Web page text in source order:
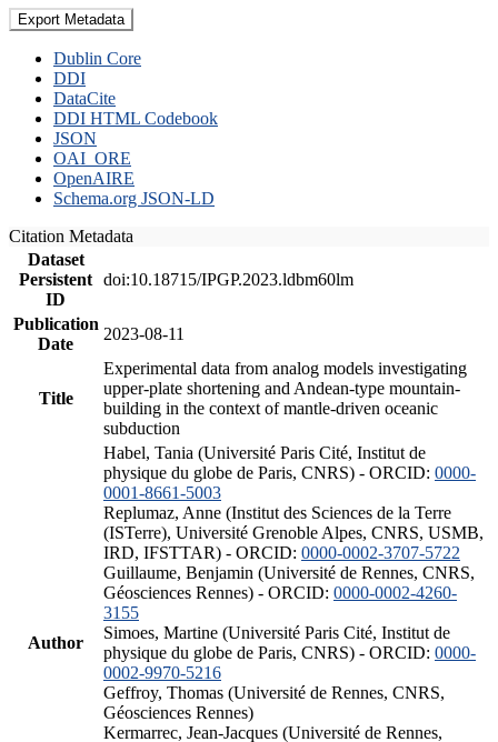
Export Metadata
Dublin Core
DDI
DataCite
DDI HTML Codebook
JSON
OAI_ORE
OpenAIRE
Schema.org JSON-LD
Citation Metadata
Dataset
Persistent
ID
doi:10.18715/IPGP.2023.ldbm60lm
Publication
Date
2023-08-11
Title
Experimental data from analog models investigating
upper-plate shortening and Andean-type mountain-
building in the context of mantle-driven oceanic
subduction
Author
Habel, Tania (Université Paris Cité, Institut de
physique du globe de Paris, CNRS) - ORCID: 0000-
0001-8661-5003
Replumaz, Anne (Institut des Sciences de la Terre
(ISTerre), Université Grenoble Alpes, CNRS, USMB,
IRD, IFSTTAR) - ORCID: 0000-0002-3707-5722
Guillaume, Benjamin (Université de Rennes, CNRS,
Géosciences Rennes) - ORCID: 0000-0002-4260-
3155
Simoes, Martine (Université Paris Cité, Institut de
physique du globe de Paris, CNRS) - ORCID: 0000-
0002-9970-5216
Geffroy, Thomas (Université de Rennes, CNRS,
Géosciences Rennes)
Kermarrec, Jean-Jacques (Université de Rennes,